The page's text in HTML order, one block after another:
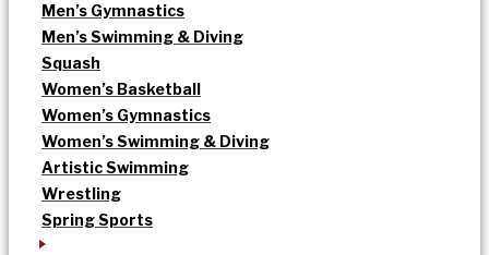
Men’s Gymnastics
Men’s Swimming & Diving
Squash
Women’s Basketball
Women’s Gymnastics
Women’s Swimming & Diving
Artistic Swimming
Wrestling
Spring Sports